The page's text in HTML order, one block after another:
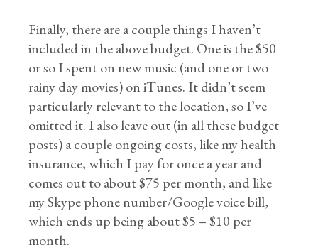
Finally, there are a couple things I haven’t
included in the above budget. One is the $50
or so I spent on new music (and one or two
rainy day movies) on iTunes. It didn’t seem
particularly relevant to the location, so I’ve
omitted it. I also leave out (in all these budget
posts) a couple ongoing costs, like my health
insurance, which I pay for once a year and
comes out to about $75 per month, and like
my Skype phone number/Google voice bill,
which ends up being about $5 – $10 per
month.